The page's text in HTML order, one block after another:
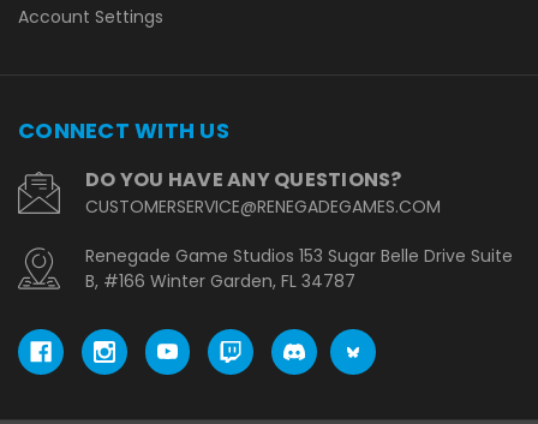
Account Settings
CONNECT WITH US
DO YOU HAVE ANY QUESTIONS?
CUSTOMERSERVICE@RENEGADEGAMES.COM
Renegade Game Studios 153 Sugar Belle Drive Suite
B, #166 Winter Garden, FL 34787